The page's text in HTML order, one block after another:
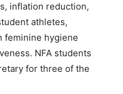
inflation reduction,
athletes,
feminine hygiene
NFA students
for three of the